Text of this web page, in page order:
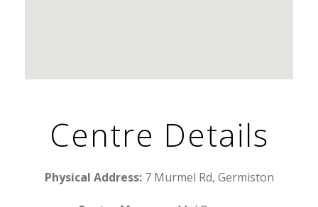
Centre Details
Physical Address:7 Murmel Rd, Germiston